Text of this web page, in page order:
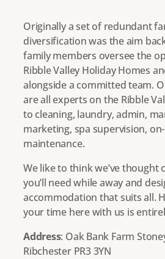
Originally a set of redundant
diversification was the aim
family members oversee the
Ribble Valley Holiday Homes
alongside a committed team.
are all experts on the Ribble
to cleaning, laundry, admin,
marketing, spa supervision,
maintenance.
We like to think we’ve thought
you’ll need while away and
accommodation that suits all.
your time here with us is
Address: Oak Bank Farm
Ribchester PR3 3YN